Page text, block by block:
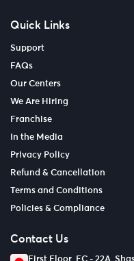
Quick Links
Support
FAQs
Our Centers
We Are Hiring
Franchise
In the Media
Privacy Policy
Refund & Cancellation
Terms and Conditions
Policies & Compliance
Contact Us
First Floor, EC - 22A,